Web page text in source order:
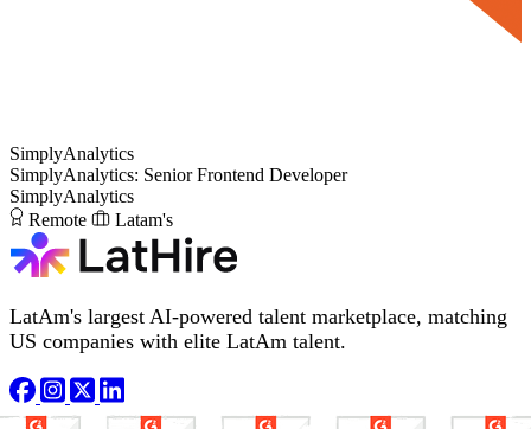
SimplyAnalytics
SimplyAnalytics: Senior Frontend Developer
SimplyAnalytics
Remote
Latam's
LatAm's largest AI-powered talent marketplace, matching
US companies with elite LatAm talent.